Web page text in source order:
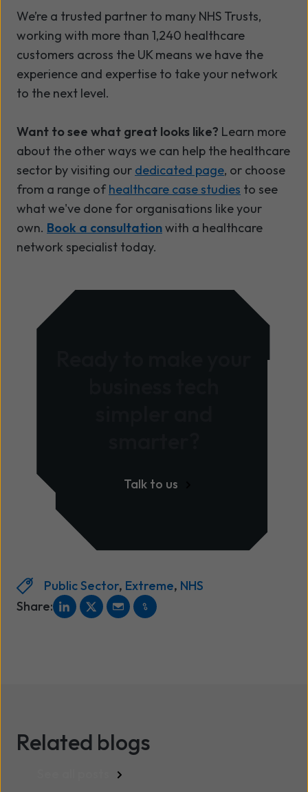
We’re a trusted partner to many NHS Trusts,
working with more than 1,240 healthcare
customers across the UK means we have the
experience and expertise to take your network
to the next level.
Want to see what great looks like? Learn more
about the other ways we can help the healthcare
sector by visiting our dedicated page, or choose
from a range ofhealthcare case studies to see
what we've done for organisations like your
own. Book a consultationwith a healthcare
network specialist today.
Talk to us
Public Sector, Extreme, NHS
Share:
Related blogs